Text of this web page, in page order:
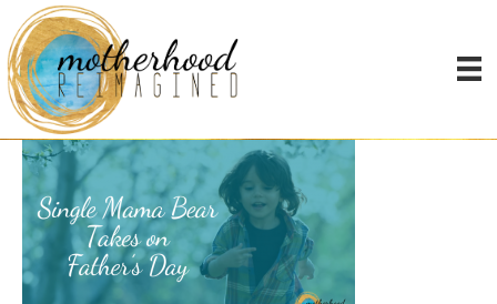
Single Mom Father’s Day
ByJoanna James | June 7, 2019